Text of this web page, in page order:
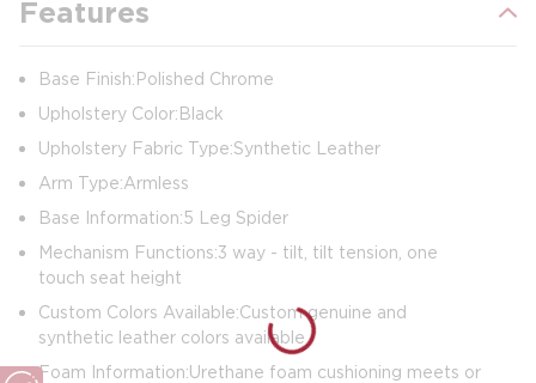
Features
Base Finish: Polished Chrome
Upholstery Color: Black
Upholstery Fabric Type: Synthetic Leather
Arm Type: Armless
Base Information: 5 Leg Spider
Mechanism Functions: 3 way - tilt, tilt tension, one
touch seat height
Custom Colors Available: Custom genuine and
synthetic leather colors available
Foam Information: Urethane foam cushioning meets or